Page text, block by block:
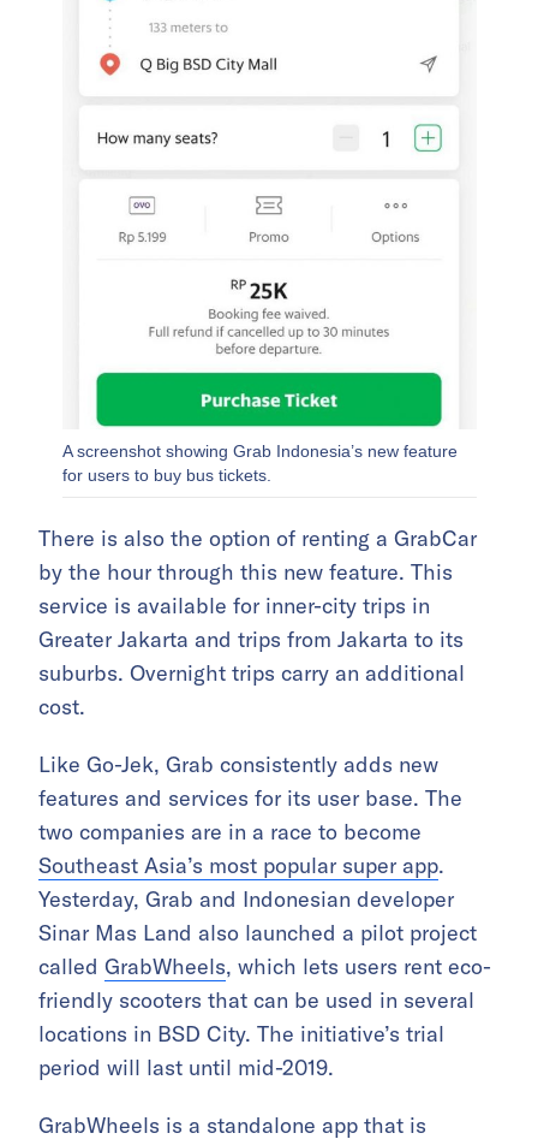
A screenshot showing Grab Indonesia’s new feature
for users to buy bus tickets.
There is also the option of renting a GrabCar
by the hour through this new feature. This
service is available for inner-city trips in
Greater Jakarta and trips from Jakarta to its
suburbs. Overnight trips carry an additional
cost.
Like Go-Jek, Grab consistently adds new
features and services for its user base. The
two companies are in a race to become
Southeast Asia’s most popular super app.
Yesterday, Grab and Indonesian developer
Sinar Mas Land also launched a pilot project
called GrabWheels, which lets users rent eco-
friendly scooters that can be used in several
locations in BSD City. The initiative’s trial
period will last until mid-2019.
GrabWheels is a standalone app that is